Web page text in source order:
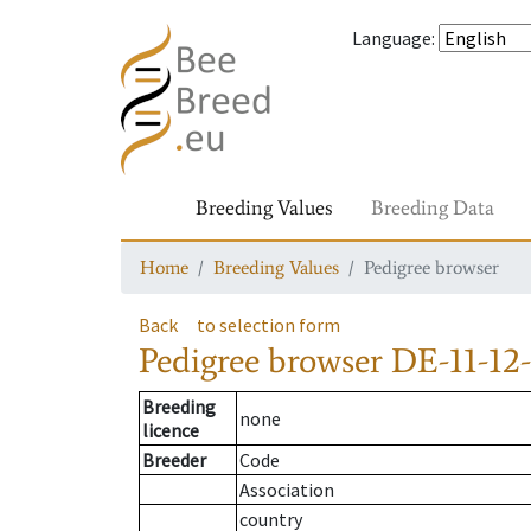
Language:
Breeding Values Breeding Data
Home Breeding Values Pedigree browser
Back to selection form
Pedigree browser DE-11-
Breeding
licence
none
Breeder
Code
Association
country